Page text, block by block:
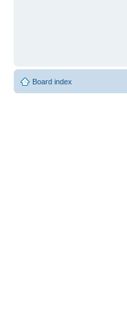
Board index